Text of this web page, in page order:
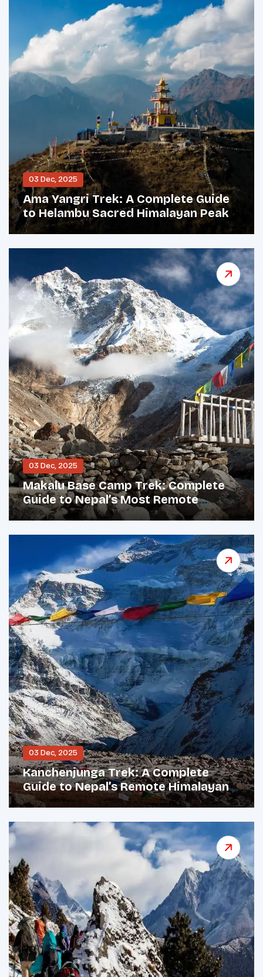
03 Dec, 2025
Ama Yangri Trek: A Complete Guide
to Helambu Sacred Himalayan Peak
03 Dec, 2025
Makalu Base Camp Trek: Complete
Guide to Nepal’s Most Remote
Himalayan Adventure
03 Dec, 2025
Kanchenjunga Trek: A Complete
Guide to Nepal’s Remote Himalayan
Giant